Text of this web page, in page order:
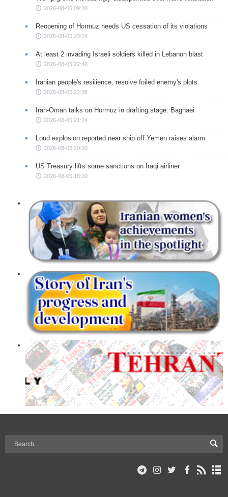
2026-08-06 09:20
Reopening of Hormuz needs US cessation of its violations
2026-08-05 23:14
At least 2 invading Israeli soldiers killed in Lebanon blast
2026-08-05 22:46
Iranian people's resilience, resolve foiled enemy's plots
2026-08-05 22:38
Iran-Oman talks on Hormuz in drafting stage: Baghaei
2026-08-05 21:24
Loud explosion reported near ship off Yemen raises alarm
2026-08-05 20:20
US Treasury lifts some sanctions on Iraqi airliner
2026-08-05 18:20